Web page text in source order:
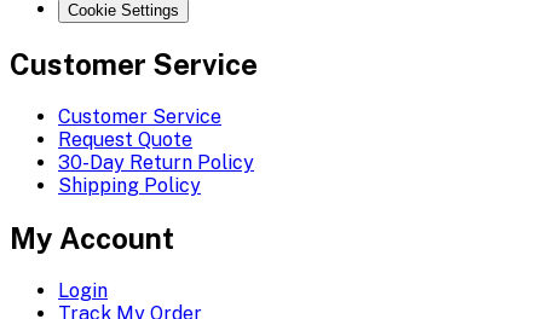
Cookie Settings
Customer Service
Customer Service
Request Quote
30-Day Return Policy
Shipping Policy
My Account
Login
Track My Order